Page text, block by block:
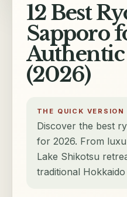
12 Best
Sapporo
Authentic
(2026)
THE QUICK VERSION
Discover the best
for 2026. From
Lake Shikotsu
traditional